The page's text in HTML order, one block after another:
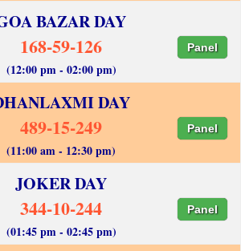
BAZAR DAY
168-59-126 Panel
(12:00 pm - 02:00 pm)
DAY
489-15-249 Panel
(11:00 am - 12:30 pm)
JOKER DAY
344-10-244 Panel
(01:45 pm - 02:45 pm)